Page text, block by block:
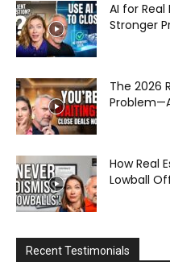
AI for
Stronger
The 2026
How Real
Lowball
Recent Testimonials